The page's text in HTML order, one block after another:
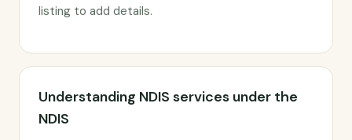
listing to add details.
Understanding NDIS services under the
NDIS